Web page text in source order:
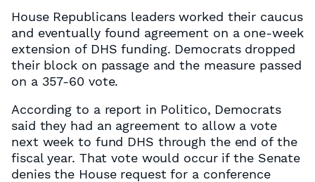
House Republicans leaders worked their caucus
and eventually found agreement on a one-week
extension of DHS funding. Democrats dropped
their block on passage and the measure passed
on a 357-60 vote.
According to a report in Politico, Democrats
said they had an agreement to allow a vote
next week to fund DHS through the end of the
fiscal year. That vote would occur if the Senate
denies the House request for a conference